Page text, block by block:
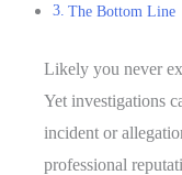
The Bottom Line
Likely you never
Yet investigations
incident or
professional